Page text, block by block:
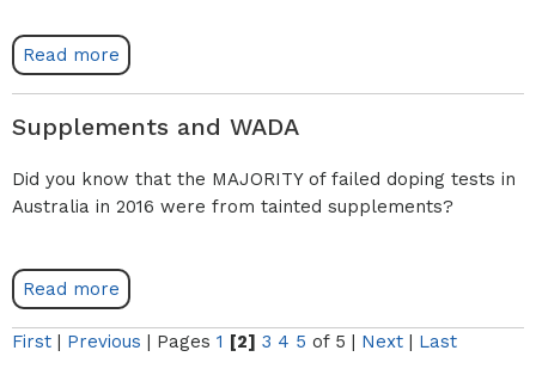
Read more
Supplements and WADA
Did you know that the MAJORITY of failed doping tests in
Australia in 2016 were from tainted supplements?
Read more
First | Previous | Pages 1 [2] 3 4 5 of 5 | Next | Last